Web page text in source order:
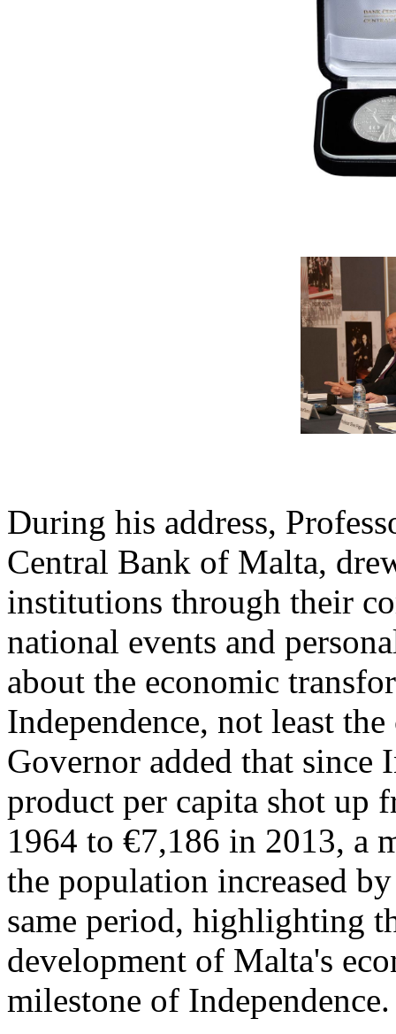
During his address,
Central Bank of Malta,
institutions through their
national events and
about the economic
Independence, not least
Governor added that since
product per capita shot up
1964 to €7,186 in 2013, a
the population increased
same period, highlighting
development of Malta's
milestone of Independence.